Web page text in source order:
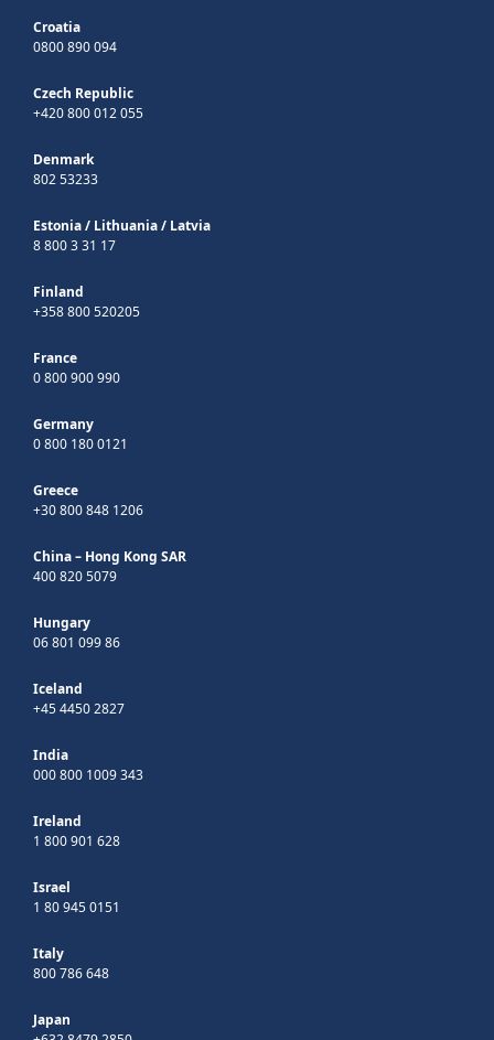
Croatia
0800 890 094
Czech Republic
+420 800 012 055
Denmark
802 53233
Estonia/ Lithuania/ Latvia
8 800 3 31 17
Finland
+358 800 520205
France
0 800 900 990
Germany
0 800 180 0121
Greece
+30 800 848 1206
China – Hong Kong SAR
400 820 5079
Hungary
06 801 099 86
Iceland
+45 4450 2827
India
000 800 1009 343
Ireland
1 800 901 628
Israel
1 80 945 0151
Italy
800 786 648
Japan